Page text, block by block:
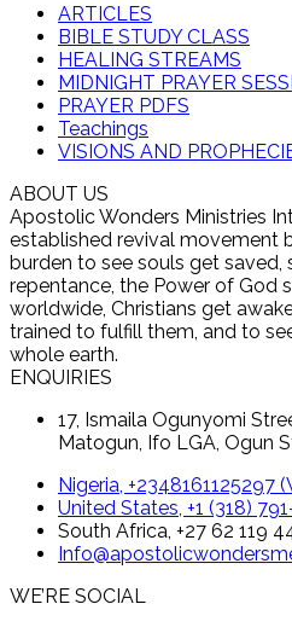
ARTICLES
BIBLE STUDY CLASS
HEALING STREAMS
MIDNIGHT PRAYER
PRAYER PDFS
Teachings
VISIONS AND
ABOUT US
Apostolic Wonders Ministries
established revival movement
burden to see souls get saved,
repentance, the Power of God
worldwide, Christians get
trained to fulfill them, and to
whole earth.
ENQUIRIES
17, Ismaila Ogunyomi
Matogun, Ifo LGA, Ogun
Nigeria,
United States, +1 (318)
South Africa, +27 62 119
WE’RE SOCIAL